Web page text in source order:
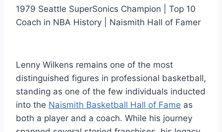
1979 Seattle SuperSonics Champion | Top 10
Coach in NBA History | Naismith Hall of Famer
Lenny Wilkens remains one of the most
distinguished figures in professional basketball,
standing as one of the few individuals inducted
into the Naismith Basketball Hall of Fame as
both a player and a coach. While his journey